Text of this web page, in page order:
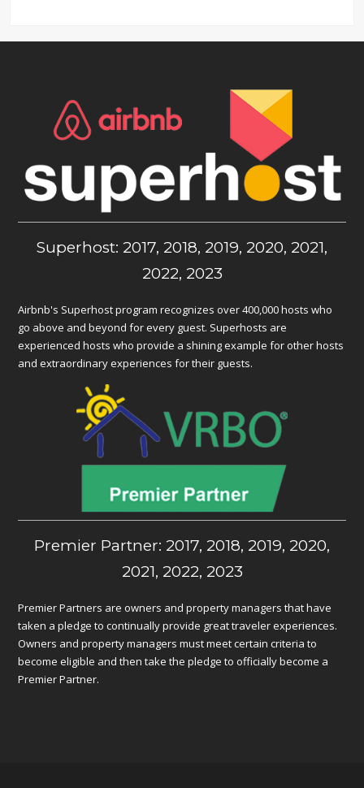
Superhost: 2017, 2018, 2019, 2020, 2021,
2022, 2023
Airbnb's Superhost program recognizes over 400,000 hosts who
go above and beyond for every guest. Superhosts are
experienced hosts who provide a shining example for other hosts
and extraordinary experiences for their guests.
Premier Partner: 2017, 2018, 2019, 2020,
2021, 2022, 2023
Premier Partners are owners and property managers that have
taken a pledge to continually provide great traveler experiences.
Owners and property managers must meet certain criteria to
become eligible and then take the pledge to officially become a
Premier Partner.